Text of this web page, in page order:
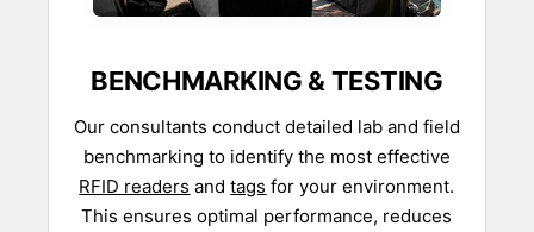
BENCHMARKING & TESTING
Our consultants conduct detailed lab and field
benchmarking to identify the most effective
RFID readers andtags for your environment.
This ensures optimal performance, reduces